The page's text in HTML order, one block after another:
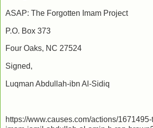
ASAP: The Forgotten Imam Project
P.O. Box 373
Four Oaks, NC 27524
Signed,
Luqman Abdullah-ibn Al-Sidiq
https://www.causes.com/actions/